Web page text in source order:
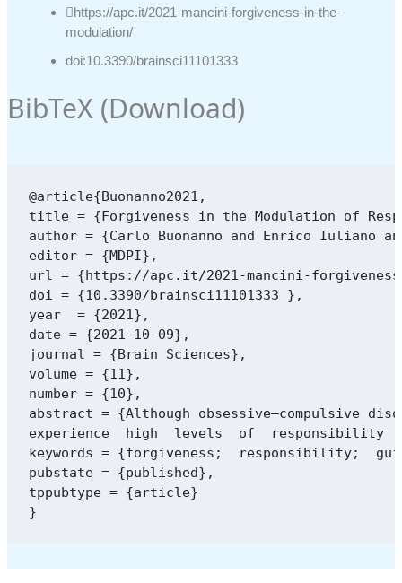
https://apc.it/2021-mancini-forgiveness-in-the-
modulation/
doi:10.3390/brainsci11101333
BibTeX (Download)
@article{Buonanno2021,
title = {Forgiveness in the Modulation of
author = {Carlo Buonanno and Enrico Iuliano
editor = {MDPI},
url = {https://apc.it/2021-mancini-
doi = {10.3390/brainsci11101333 },
year  = {2021},
date = {2021-10-09},
journal = {Brain Sciences},
volume = {11},
number = {10},
abstract = {Although obsessive–compulsive
experience  high  levels  of  responsibility
keywords = {forgiveness;  responsibility;
pubstate = {published},
tppubtype = {article}